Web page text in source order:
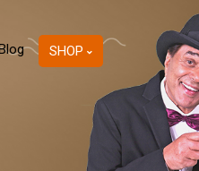
SHOP